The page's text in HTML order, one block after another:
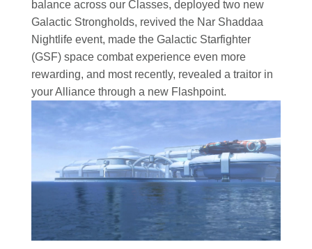
balance across our Classes, deployed two new
Galactic Strongholds, revived the Nar Shaddaa
Nightlife event, made the Galactic Starfighter
(GSF) space combat experience even more
rewarding, and most recently, revealed a traitor in
your Alliance through a new Flashpoint.